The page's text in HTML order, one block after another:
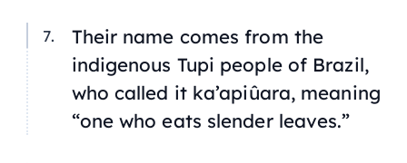
Their name comes from the
indigenous Tupi people of Brazil,
who called it ka’apiûara, meaning
“one who eats slender leaves.”